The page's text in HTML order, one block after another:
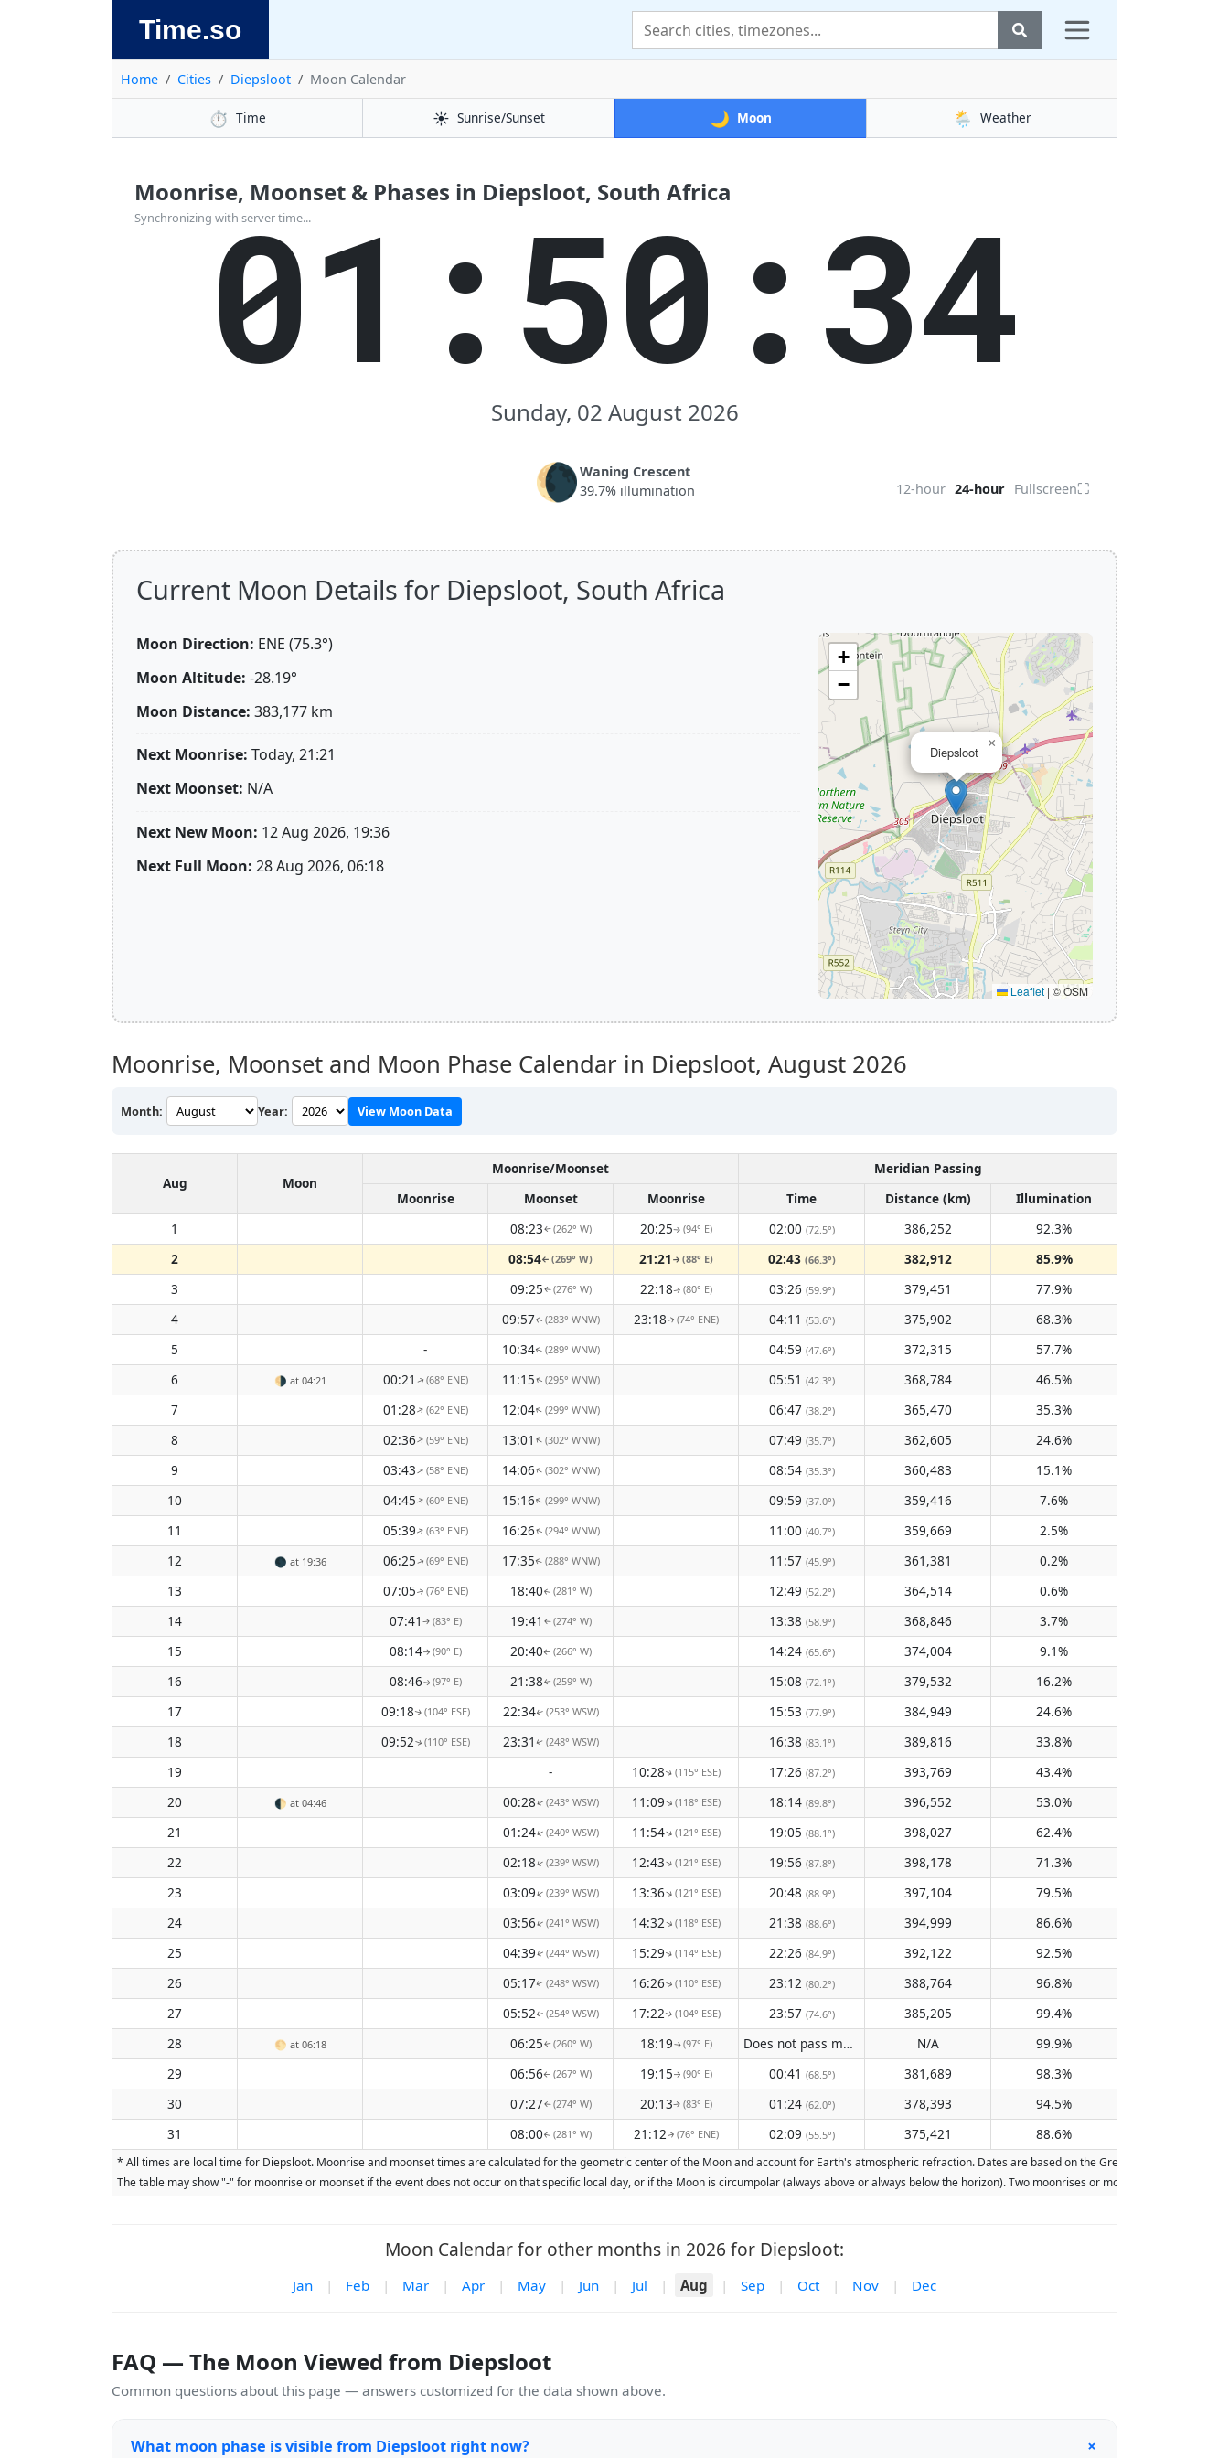
Time.so
Home Cities Diepsloot Moon Calendar
⏱️ Time ☀️ Sunrise/Sunset 🌙 Moon 🌦️ Weather
Moonrise, Moonset & Phases in Diepsloot, South Africa
Synchronizing with server time...
01:50:34
Sunday, 02 August 2026
🌘Waning Crescent
39.7% illumination
12-hour 24-hour Fullscreen⛶
Current Moon Details for Diepsloot, South Africa
Moon Direction: ENE (75.3°)
Moon Altitude: -28.19°
Moon Distance: 383,177 km
Next Moonrise: Today, 21:21
Next Moonset: N/A
Next New Moon: 12 Aug 2026, 19:36
Next Full Moon: 28 Aug 2026, 06:18
Diepsloot
×
+
−
Leaflet | © OSM
Moonrise, Moonset and Moon Phase Calendar in Diepsloot, August 2026
Month: Year: View Moon Data
Aug Moon
Moonrise/Moonset
Meridian Passing
Moonrise
Moonset Moonrise Time Distance (km)
Illumination
1
08:23↑(262° W) 20:25↑ (94° E) 02:00 (72.5°) 386,252
92.3%
2
08:54↑(269° W) 21:21 ↑ (88° E) 02:43 (66.3°) 382,912
85.9%
3
09:25↑(276° W) 22:18↑(80° E) 03:26 (59.9°) 379,451
77.9%
4
09:57↑(283° WNW) 23:18↑(74° ENE) 04:11 (53.6°) 375,902
68.3%
5
- 10:34↑(289° WNW) 04:59 (47.6°) 372,315
57.7%
6
🌗 at 04:21 00:21 ↑(68° ENE) 11:15↑(295° WNW) 05:51 (42.3°) 368,784
46.5%
7
01:28↑(62° ENE) 12:04↑(299° WNW) 06:47 (38.2°) 365,470
35.3%
8
02:36↑(59° ENE) 13:01↑(302° WNW) 07:49 (35.7°) 362,605
24.6%
9
03:43↑(58° ENE) 14:06↑(302° WNW) 08:54 (35.3°) 360,483
15.1%
10
04:45↑(60° ENE) 15:16↑(299° WNW) 09:59 (37.0°) 359,416
7.6%
11
05:39↑(63° ENE) 16:26↑(294° WNW) 11:00 (40.7°) 359,669
2.5%
12
🌑 at 19:36 06:25↑(69° ENE) 17:35↑(288° WNW) 11:57 (45.9°) 361,381
0.2%
13
07:05↑(76° ENE) 18:40↑(281° W) 12:49 (52.2°) 364,514
0.6%
14
07:41 ↑ (83° E) 19:41 ↑ (274° W) 13:38 (58.9°) 368,846
3.7%
15
08:14↑ (90° E) 20:40↑ (266° W) 14:24 (65.6°) 374,004
9.1%
16
08:46↑(97° E) 21:38↑(259° W) 15:08 (72.1°) 379,532
16.2%
17
09:18↑(104° ESE) 22:34↑(253° WSW) 15:53 (77.9°) 384,949
24.6%
18
09:52↑(110° ESE) 23:31 ↑(248° WSW) 16:38 (83.1°) 389,816
33.8%
19
- 10:28↑(115° ESE) 17:26 (87.2°) 393,769
43.4%
20
🌓 at 04:46 00:28↑(243° WSW) 11:09↑(118° ESE) 18:14 (89.8°) 396,552
53.0%
21
01:24↑(240° WSW) 11:54↑(121° ESE) 19:05 (88.1°) 398,027
62.4%
22
02:18↑(239° WSW) 12:43↑(121° ESE) 19:56 (87.8°) 398,178
71.3%
23
03:09↑(239° WSW) 13:36↑(121° ESE) 20:48 (88.9°) 397,104
79.5%
24
03:56↑(241° WSW) 14:32↑(118° ESE) 21:38 (88.6°) 394,999
86.6%
25
04:39↑(244° WSW) 15:29↑(114° ESE) 22:26 (84.9°) 392,122
92.5%
26
05:17↑(248° WSW) 16:26↑(110° ESE) 23:12 (80.2°) 388,764
96.8%
27
05:52↑(254° WSW) 17:22↑(104° ESE) 23:57 (74.6°) 385,205
99.4%
28
🌕 at 06:18 06:25↑(260° W) 18:19↑(97° E) Does not pass meridian N/A
99.9%
29
06:56↑ (267° W) 19:15↑ (90° E) 00:41 (68.5°) 381,689
98.3%
30
07:27↑ (274° W) 20:13↑ (83° E) 01:24 (62.0°) 378,393
94.5%
31
08:00↑(281° W) 21:12↑(76° ENE) 02:09 (55.5°) 375,421 88.6%
* All times are local time for Diepsloot. Moonrise and moonset times are calculated for the geometric center of the Moon and account for Earth's atmospheric refraction. Dates are based on the Gregorian calendar.
The table may show "-" for moonrise or moonset if the event does not occur on that specific local day, or if the Moon is circumpolar (always above or always below the horizon). Two moonrises or moonsets on the
Moon Calendar for other months in 2026 for Diepsloot:
Jan | Feb | Mar | Apr | May | Jun | Jul | Aug | Sep | Oct | Nov | Dec
FAQ — The Moon Viewed from Diepsloot
Common questions about this page — answers customized for the data shown above.
What moon phase is visible from Diepsloot right now? +